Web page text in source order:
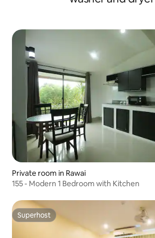
Private room in Rawai
155 - Modern 1 Bedroom with Kitchen
Superhost
Superhost